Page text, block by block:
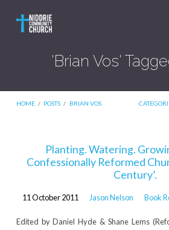
'Brian Vos'
HOME / POSTS / BRIAN VOS
'Brian
Vos'
Posts
Planting. Watering.
Confessionally Reformed
Century’.
11 October 2011 Jason Nelson Book
Edited by Daniel Hyde & Shane Lems